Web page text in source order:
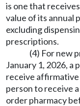
is one that
value of its annual
excluding
prescriptions.
(4) For new
January 1, 2026, a
receive
person to receive
order pharmacy